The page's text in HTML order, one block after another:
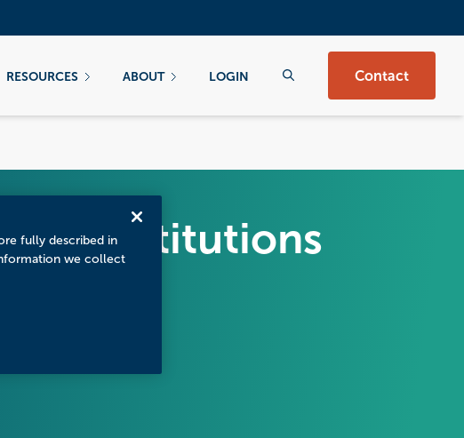
RESOURCES ABOUT LOGIN Contact
Institutions
fully described in
we collect